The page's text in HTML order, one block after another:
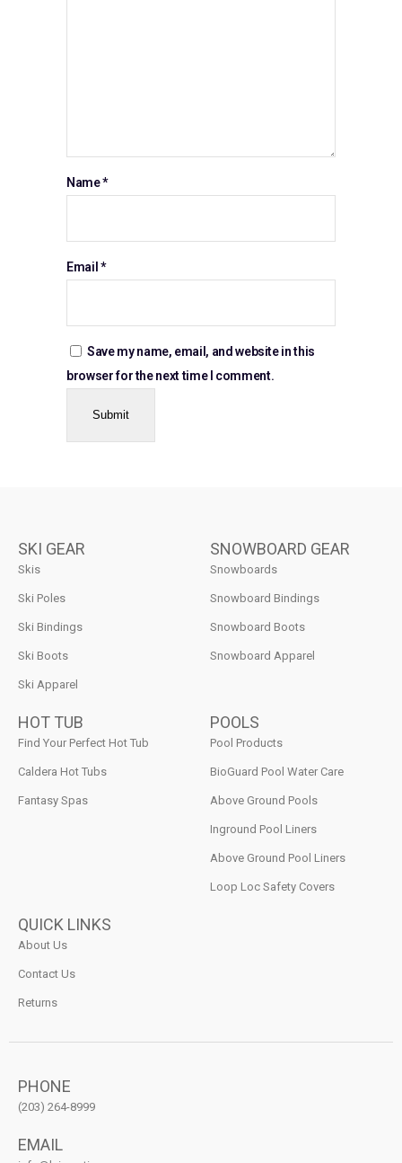
Name*
Email *
Save my name, email, and website in this
browser for the next time I comment.
SKI GEAR
Skis
Ski Poles
Ski Bindings
Ski Boots
Ski Apparel
SNOWBOARD GEAR
Snowboards
Snowboard Bindings
Snowboard Boots
Snowboard Apparel
HOT TUB
Find Your Perfect Hot Tub
Caldera Hot Tubs
Fantasy Spas
POOLS
Pool Products
BioGuard Pool Water Care
Above Ground Pools
Inground Pool Liners
Above Ground Pool Liners
Loop Loc Safety Covers
QUICK LINKS
About Us
Contact Us
Returns
PHONE
(203) 264-8999
EMAIL